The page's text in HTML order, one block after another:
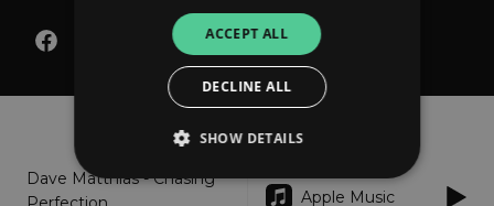
Dave Matthias - Chasing
Apple Music
ACCEPT ALL
DECLINE ALL
SHOW DETAILS